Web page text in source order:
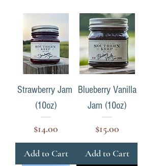
Strawberry Jam
(10oz)
Price
$14.00
Add to Cart
Blueberry Vanilla
Jam (10oz)
Price
$15.00
Add to Cart